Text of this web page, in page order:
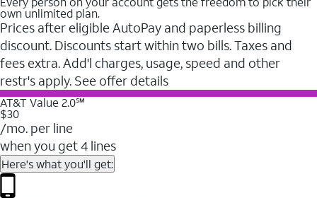
own unlimited plan.
Prices after eligible AutoPay and paperless billing
discount. Discounts start within two bills. Taxes and
fees extra. Add'l charges, usage, speed and other
restr's apply. See offer details
AT&T Value 2.0℠
$30
/mo. per line
when you get 4 lines
Here's what you'll get: